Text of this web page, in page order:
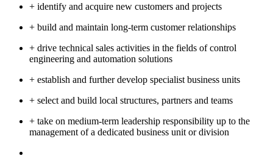
+ identify and acquire new customers and projects
+ build and maintain long-term customer relationships
+ drive technical sales activities in the fields of control
engineering and automation solutions
+ establish and further develop specialist business units
+ select and build local structures, partners and teams
+ take on medium-term leadership responsibility up to the
management of a dedicated business unit or division